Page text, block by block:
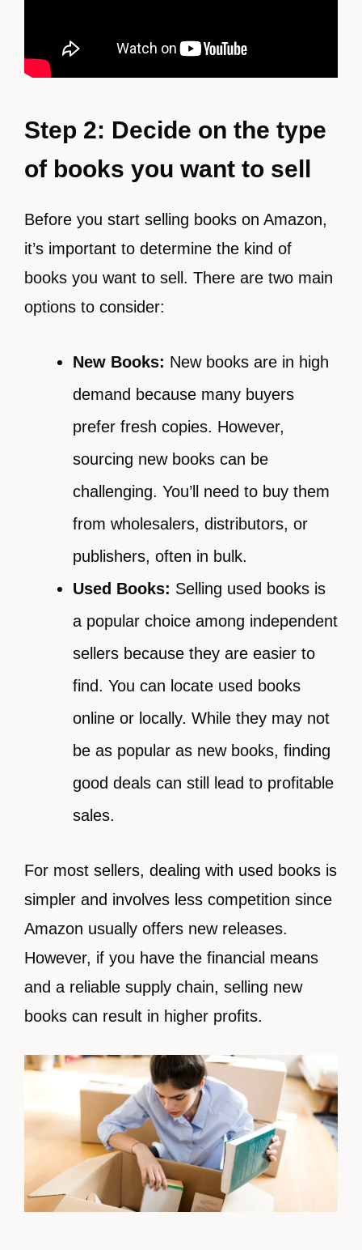
Step 2: Decide on the type
of books you want to sell
Before you start selling books on Amazon,
it’s important to determine the kind of
books you want to sell. There are two main
options to consider:
New Books: New books are in high
demand because many buyers
prefer fresh copies. However,
sourcing new books can be
challenging. You’ll need to buy them
from wholesalers, distributors, or
publishers, often in bulk.
Used Books: Selling used books is
a popular choice among independent
sellers because they are easier to
find. You can locate used books
online or locally. While they may not
be as popular as new books, finding
good deals can still lead to profitable
sales.
For most sellers, dealing with used books is
simpler and involves less competition since
Amazon usually offers new releases.
However, if you have the financial means
and a reliable supply chain, selling new
books can result in higher profits.